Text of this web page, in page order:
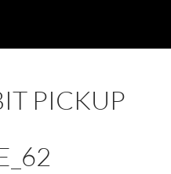
PICKUP